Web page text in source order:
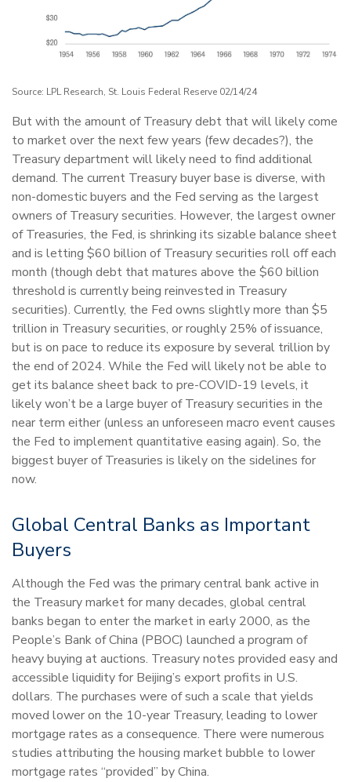
Source: LPL Research, St. Louis Federal Reserve 02/14/24
But with the amount of Treasury debt that will likely come
to market over the next few years (few decades?), the
Treasury department will likely need to find additional
demand. The current Treasury buyer base is diverse, with
non-domestic buyers and the Fed serving as the largest
owners of Treasury securities. However, the largest owner
of Treasuries, the Fed, is shrinking its sizable balance sheet
and is letting $60 billion of Treasury securities roll off each
month (though debt that matures above the $60 billion
threshold is currently being reinvested in Treasury
securities). Currently, the Fed owns slightly more than $5
trillion in Treasury securities, or roughly 25% of issuance,
but is on pace to reduce its exposure by several trillion by
the end of 2024. While the Fed will likely not be able to
get its balance sheet back to pre-COVID-19 levels, it
likely won’t be a large buyer of Treasury securities in the
near term either (unless an unforeseen macro event causes
the Fed to implement quantitative easing again). So, the
biggest buyer of Treasuries is likely on the sidelines for
now.
Global Central Banks as Important
Buyers
Although the Fed was the primary central bank active in
the Treasury market for many decades, global central
banks began to enter the market in early 2000, as the
People’s Bank of China (PBOC) launched a program of
heavy buying at auctions. Treasury notes provided easy and
accessible liquidity for Beijing’s export profits in U.S.
dollars. The purchases were of such a scale that yields
moved lower on the 10-year Treasury, leading to lower
mortgage rates as a consequence. There were numerous
studies attributing the housing market bubble to lower
mortgage rates “provided” by China.